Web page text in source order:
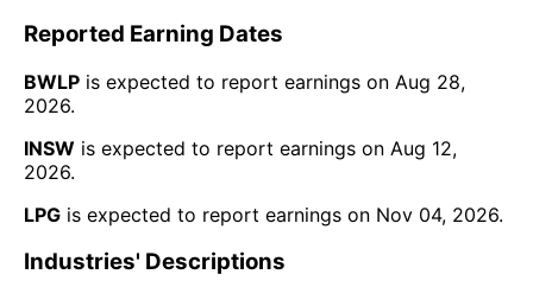
Reported Earning Dates
BWLP is expected to report earnings on Aug 28,
2026.
INSW is expected to report earnings on Aug 12,
2026.
LPG is expected to report earnings on Nov 04, 2026.
Industries' Descriptions